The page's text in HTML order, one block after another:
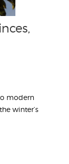
modern
winter’s